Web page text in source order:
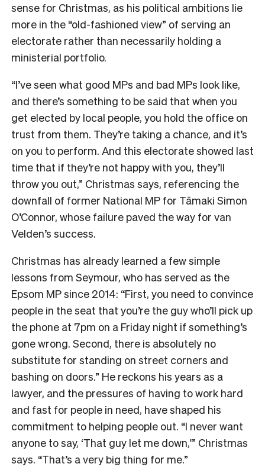
sense for Christmas, as his political ambitions lie
more in the “old-fashioned view” of serving an
electorate rather than necessarily holding a
ministerial portfolio.
“I’ve seen what good MPs and bad MPs look like,
and there’s something to be said that when you
get elected by local people, you hold the office on
trust from them. They’re taking a chance, and it’s
on you to perform. And this electorate showed last
time that if they’re not happy with you, they’ll
throw you out,” Christmas says, referencing the
downfall of former National MP for Tāmaki Simon
O’Connor, whose failure paved the way for van
Velden’s success.
Christmas has already learned a few simple
lessons from Seymour, who has served as the
Epsom MP since 2014: “First, you need to convince
people in the seat that you’re the guy who’ll pick up
the phone at 7pm on a Friday night if something’s
gone wrong. Second, there is absolutely no
substitute for standing on street corners and
bashing on doors.” He reckons his years as a
lawyer, and the pressures of having to work hard
and fast for people in need, have shaped his
commitment to helping people out. “I never want
anyone to say, ‘That guy let me down,'” Christmas
says. “That’s a very big thing for me.”